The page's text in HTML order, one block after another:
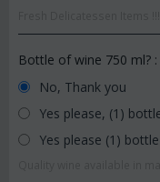
Bottle of wine 750 ml? :
No, Thank you
Yes please, (1)
Yes please (1)